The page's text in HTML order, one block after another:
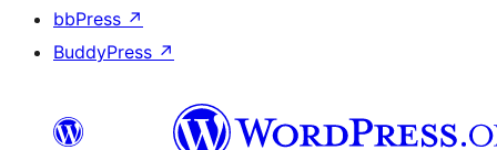
bbPress ↗
BuddyPress ↗